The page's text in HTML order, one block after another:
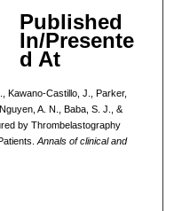
Published
In/Presente
d At
Kawano-Castillo, J., Parker,
A. N., Baba, S. J., &
by Thrombelastography
Annals of clinical and